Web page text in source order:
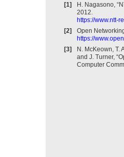
[1]
H. Nagasono,
2012.
https://www.ntt-
[2]
Open
https://
[3]
N. McKeown, T.
and J. Turner,
Computer